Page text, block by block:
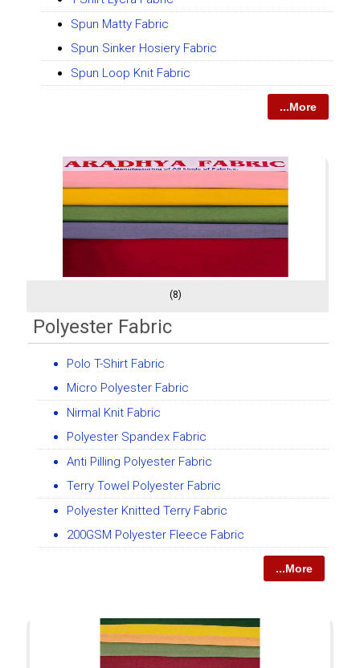
Spun Matty Fabric
Spun Sinker Hosiery Fabric
Spun Loop Knit Fabric
...More
(8)
Polyester Fabric
Polo T-Shirt Fabric
Micro Polyester Fabric
Nirmal Knit Fabric
Polyester Spandex Fabric
Anti Pilling Polyester Fabric
Terry Towel Polyester Fabric
Polyester Knitted Terry Fabric
200GSM Polyester Fleece Fabric
...More